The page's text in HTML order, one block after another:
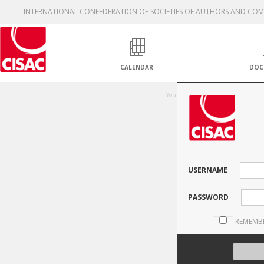
INTERNATIONAL CONFEDERATION OF SOCIETIES OF AUTHORS AND
CALENDAR
USERNAME
PASSWORD
You are not authorised to access